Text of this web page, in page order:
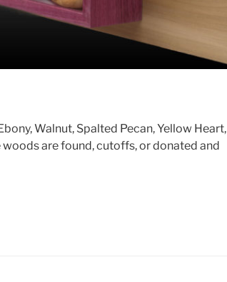
Walnut, Spalted Pecan, Yellow Heart,
woods are found, cutoffs, or donated and